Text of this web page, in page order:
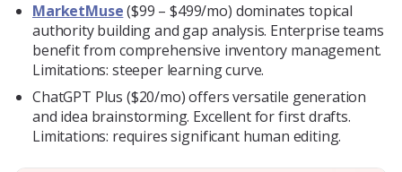
MarketMuse($99 – $499/mo) dominates topical
authority building and gap analysis. Enterprise teams
benefit from comprehensive inventory management.
Limitations: steeper learning curve.
ChatGPT Plus ($20/mo) offers versatile generation
and idea brainstorming. Excellent for first drafts.
Limitations: requires significant human editing.